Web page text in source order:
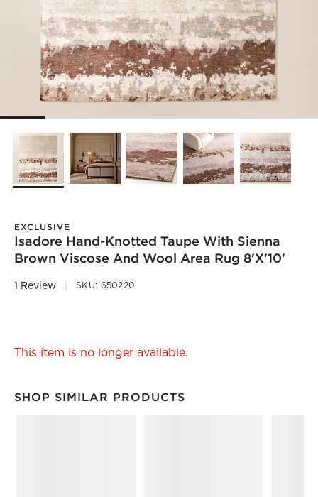
EXCLUSIVE
Isadore Hand-Knotted Taupe With Sienna
Brown Viscose And Wool Area Rug 8'x'10'
1 Review SKU: 650220
This item is no longer available.
SHOP SIMILAR PRODUCTS
SHOP SIMILAR PRODUCTSITEMS SKIPPED. UNDO.